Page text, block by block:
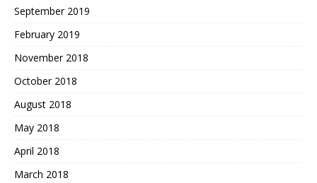
September 2019
February 2019
November 2018
October 2018
August 2018
May 2018
April 2018
March 2018